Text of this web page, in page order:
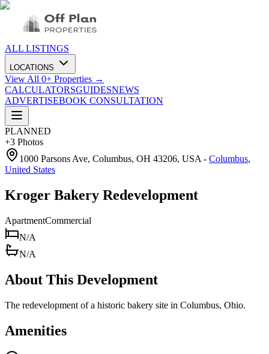
ALL LISTINGS
LOCATIONS
View All 0+ Properties →
CALCULATORSGUIDESNEWS
ADVERTISEBOOK CONSULTATION
PLANNED
+3 Photos
1000 Parsons Ave, Columbus, OH 43206, USA - Columbus,
United States
Kroger Bakery Redevelopment
ApartmentCommercial
N/A
N/A
About This Development
The redevelopment of a historic bakery site in Columbus, Ohio.
Amenities